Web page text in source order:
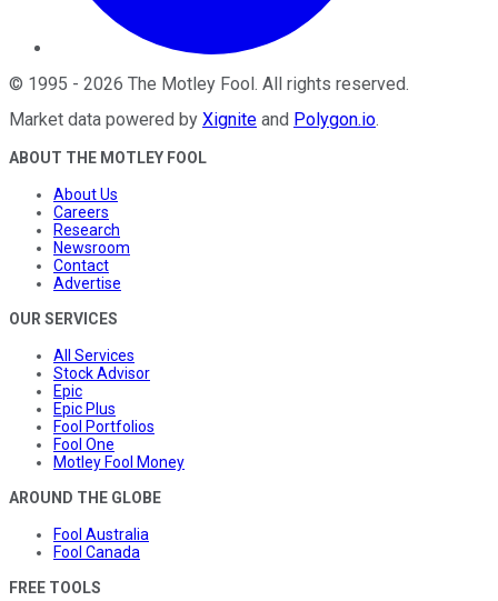
© 1995 - 2026 The Motley Fool . All rights reserved.
Market data powered by Xignite and Polygon.io.
ABOUT THE MOTLEY FOOL
About Us
Careers
Research
Newsroom
Contact
Advertise
OUR SERVICES
All Services
Stock Advisor
Epic
Epic Plus
Fool Portfolios
Fool One
Motley Fool Money
AROUND THE GLOBE
Fool Australia
Fool Canada
FREE TOOLS